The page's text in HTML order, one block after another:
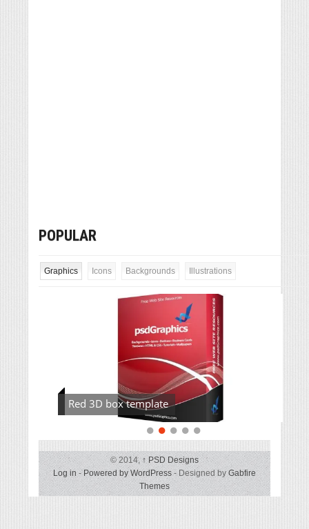
POPULAR
Graphics Icons Backgrounds Illustrations
Red 3D box template
© 2014,↑PSD Designs
Log in -Powered by WordPress- Designed byGabfire
Themes